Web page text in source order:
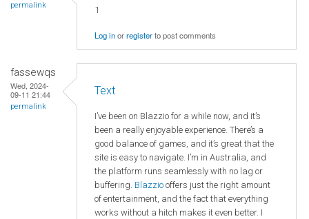
permalink 1
Log inorregisterto post comments
fassewqs
Wed, 2024-
09-11 21:44
permalink
Text
I’ve been on Blazzio for a while now, and it’s
been a really enjoyable experience. There’s a
good balance of games, and it’s great that the
site is easy to navigate. I’m in Australia, and
the platform runs seamlessly with no lag or
buffering. Blazzio offers just the right amount
of entertainment, and the fact that everything
works without a hitch makes it even better. I